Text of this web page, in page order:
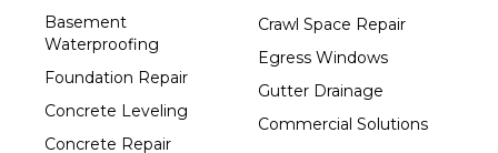
Port Edwards
Prentice
Rib Lake
Rothschild
Rudolph
Basement
Waterproofing
Foundation Repair
Concrete Leveling
Concrete Repair
Crawl Space Repair
Egress Windows
Gutter Drainage
Commercial Solutions